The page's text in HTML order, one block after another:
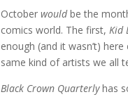
Octoberwouldbe the
comics world. The first,Kid
enough (and it wasn’t)
same kind of artists we all
Black Crown Quarterlyhas